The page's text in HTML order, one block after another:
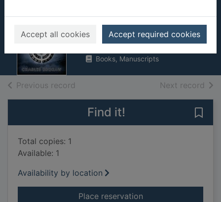
Accept all cookies Accept required cookies
The Atlantis code
Brokaw, Charles
2009
Books, Manuscripts
Previous record Next record of
Find it!
Total copies: 1
Available: 1
Availability by location
Place reservationfor The Atlantis code